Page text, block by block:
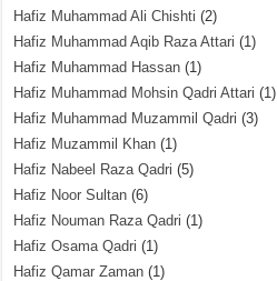
Hafiz Muhammad Ali Chishti (2)
Hafiz Muhammad Aqib Raza Attari (1)
Hafiz Muhammad Hassan (1)
Hafiz Muhammad Mohsin Qadri Attari (1)
Hafiz Muhammad Muzammil Qadri (3)
Hafiz Muzammil Khan (1)
Hafiz Nabeel Raza Qadri (5)
Hafiz Noor Sultan (6)
Hafiz Nouman Raza Qadri (1)
Hafiz Osama Qadri (1)
Hafiz Qamar Zaman (1)